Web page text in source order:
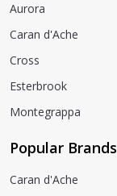
Aurora
Caran d'Ache
Cross
Esterbrook
Montegrappa
Popular Brands
Caran d'Ache